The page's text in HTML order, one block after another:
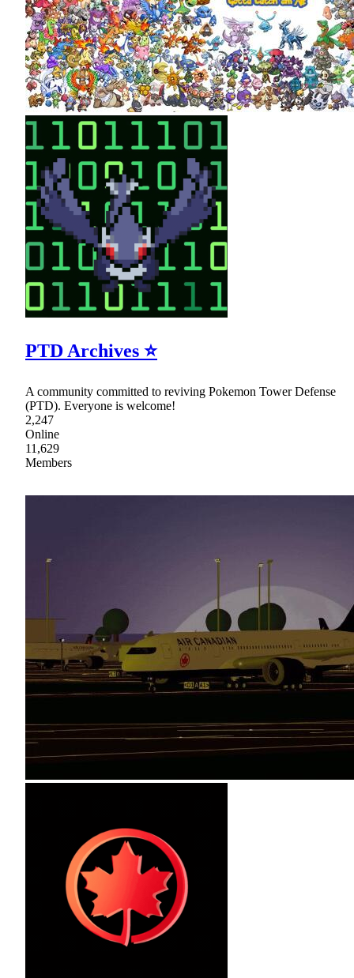
PTD Archives ⭐
A community committed to reviving Pokemon Tower Defense
(PTD). Everyone is welcome!
2,247
Online
11,629
Members